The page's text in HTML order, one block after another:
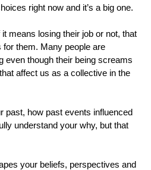
right now and it’s a big one.
means losing their job or not, that
for them. Many people are
even though their being screams
affect us as a collective in the
past, how past events influenced
understand your why, but that
your beliefs, perspectives and